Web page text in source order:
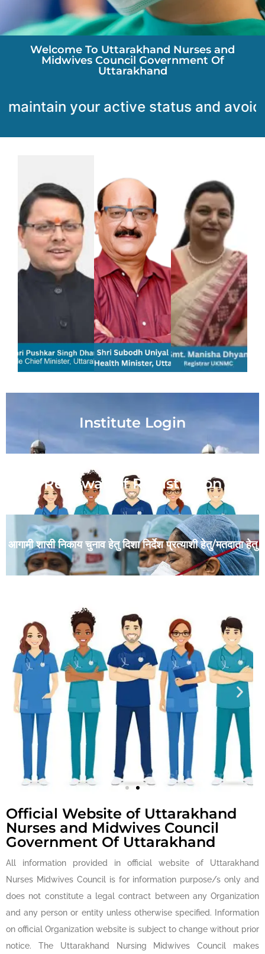
Welcome To Uttarakhand Nurses and
Midwives Council Government Of
Uttarakhand
your active status and avoid any
Institute Login
Renewal Of Registration
आगामी शासी निकाय चुनाव हेतु दिशा निर्देश प्रत्याशी हेतु/मतदाता हेतु
Establish Uniform
Standards of Training
for Nurses
Official Website of Uttarakhand
Nurses and Midwives Council
Government Of Uttarakhand
All information provided in official website of Uttarakhand
Nurses Midwives Council is for information purpose/s only and
does not constitute a legal contract between any Organization
and any person or entity unless otherwise specified. Information
on official Organization website is subject to change without prior
notice. The Uttarakhand Nursing Midwives Council makes